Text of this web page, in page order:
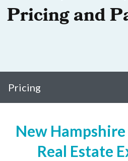
Pricing and
Pricing
New Hampshire
Real Estate